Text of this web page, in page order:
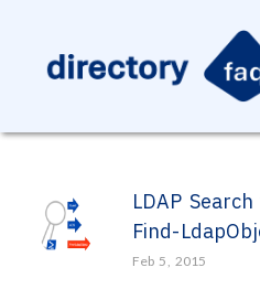
LDAP
Find-
Feb 5, 2015